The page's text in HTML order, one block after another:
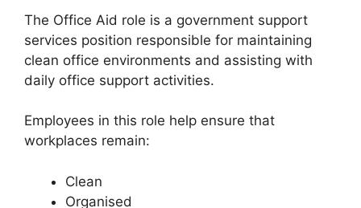
The Office Aid role is a government support
services position responsible for maintaining
clean office environments and assisting with
daily office support activities.
Employees in this role help ensure that
workplaces remain:
Clean
Organised